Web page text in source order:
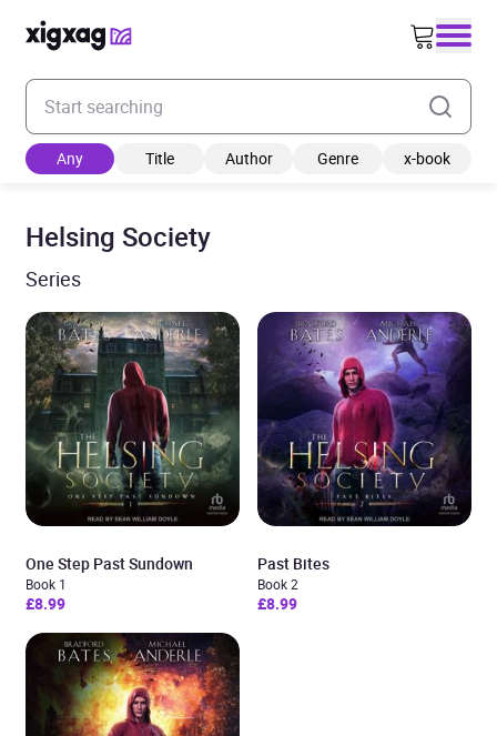
Enter your search keyword
Any Title Author Genre x-book
Helsing Society
Series
One Step Past Sundown
Book 1
£8.99
Past Bites
Book 2
£8.99